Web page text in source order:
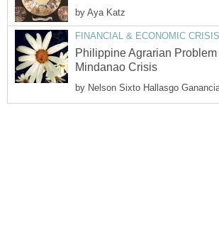
by Aya Katz
FINANCIAL & ECONOMIC CRISIS
Philippine Agrarian Problem
Mindanao Crisis
by Nelson Sixto Hallasgo